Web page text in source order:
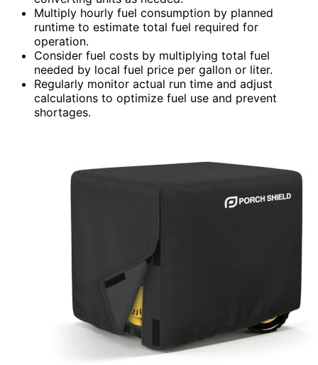
Multiply hourly fuel consumption by planned
runtime to estimate total fuel required for
operation.
Consider fuel costs by multiplying total fuel
needed by local fuel price per gallon or liter.
Regularly monitor actual run time and adjust
calculations to optimize fuel use and prevent
shortages.